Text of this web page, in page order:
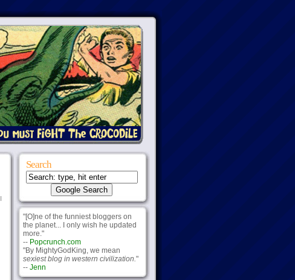
Search
"[O]ne of the funniest bloggers on
the planet... I only wish he updated
more."
-- Popcrunch.com
"By MightyGodKing, we mean
sexiest blog in western civilization."
-- Jenn